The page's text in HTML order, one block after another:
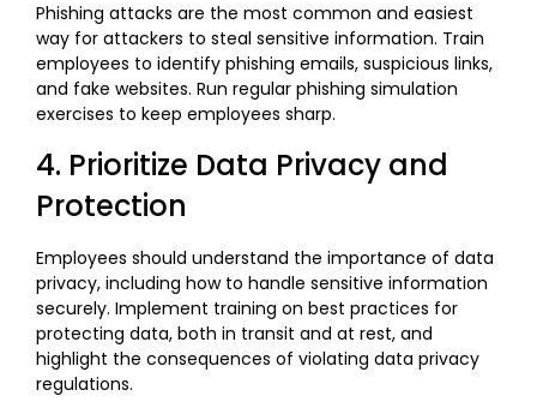
Phishing attacks are the most common and easiest
way for attackers to steal sensitive information. Train
employees to identify phishing emails, suspicious links,
and fake websites. Run regular phishing simulation
exercises to keep employees sharp.
4. Prioritize Data Privacy and
Protection
Employees should understand the importance of data
privacy, including how to handle sensitive information
securely. Implement training on best practices for
protecting data, both in transit and at rest, and
highlight the consequences of violating data privacy
regulations.